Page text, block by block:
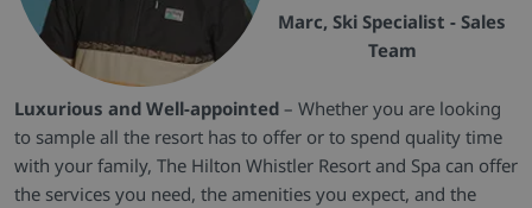
Marc, Ski Specialist - Sales
Team
Luxurious and Well-appointed – Whether you are looking
to sample all the resort has to offer or to spend quality time
with your family, The Hilton Whistler Resort and Spa can offer
the services you need, the amenities you expect, and the